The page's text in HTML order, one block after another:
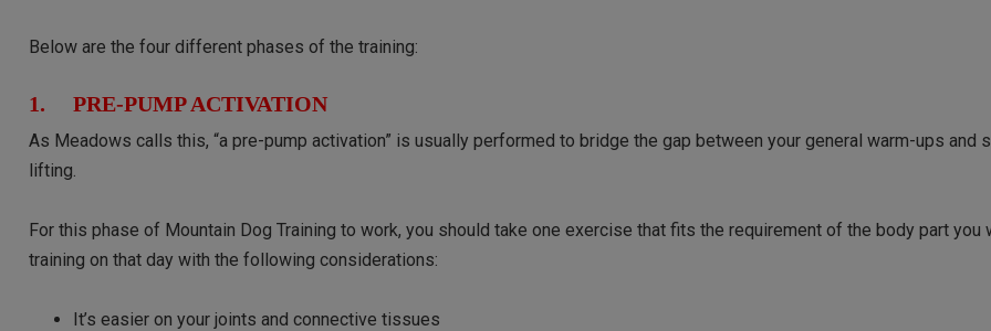
Below are the four different phases of the training:
1. PRE-PUMP ACTIVATION
As Meadows calls this, “a pre-pump activation” is usually performed to bridge the gap between your general warm-ups and
lifting.
For this phase of Mountain Dog Training to work, you should take one exercise that fits the requirement of the body part you
training on that day with the following considerations:
It’s easier on your joints and connective tissues